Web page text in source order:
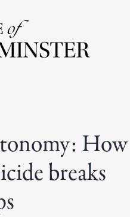
How
breaks